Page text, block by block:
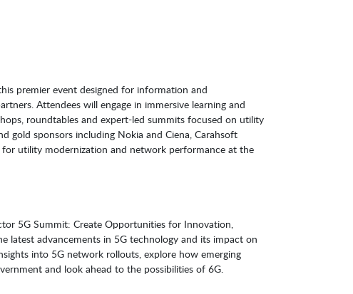
premier event designed for information and
Attendees will engage in immersive learning and
roundtables and expert-led summits focused on utility
gold sponsors including Nokia and Ciena, Carahsoft
utility modernization and network performance at the
5G Summit: Create Opportunities for Innovation,
latest advancements in 5G technology and its impact on
into 5G network rollouts, explore how emerging
and look ahead to the possibilities of 6G.​​​​​​​​​​​​​​